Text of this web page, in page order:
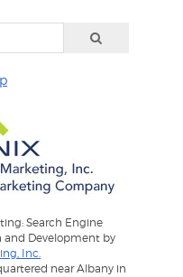
Search Engine
and Development by
Inc.
near Albany in